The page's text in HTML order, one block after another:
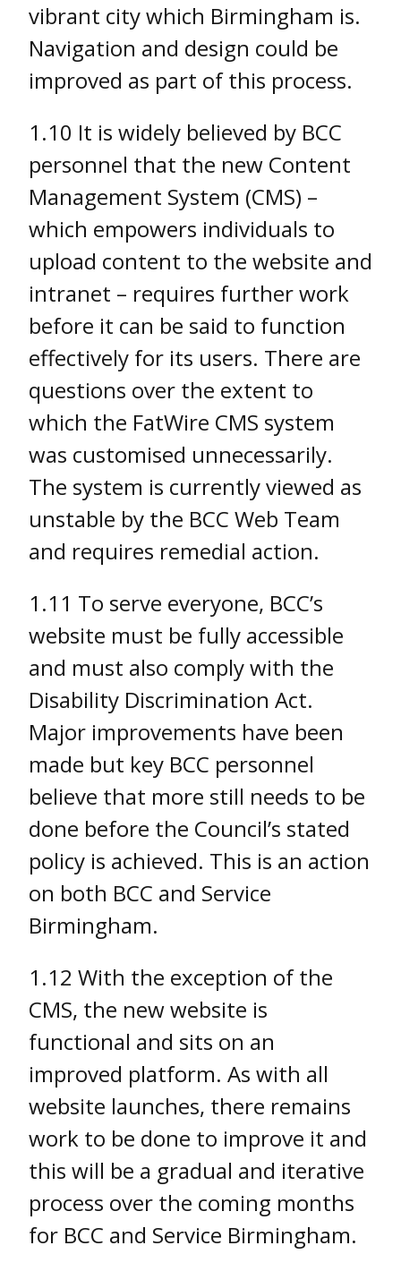
vibrant city which Birmingham is.
Navigation and design could be
improved as part of this process.
1.10 It is widely believed by BCC
personnel that the new Content
Management System (CMS) –
which empowers individuals to
upload content to the website and
intranet – requires further work
before it can be said to function
effectively for its users. There are
questions over the extent to
which the FatWire CMS system
was customised unnecessarily.
The system is currently viewed as
unstable by the BCC Web Team
and requires remedial action.
1.11 To serve everyone, BCC’s
website must be fully accessible
and must also comply with the
Disability Discrimination Act.
Major improvements have been
made but key BCC personnel
believe that more still needs to be
done before the Council’s stated
policy is achieved. This is an action
on both BCC and Service
Birmingham.
1.12 With the exception of the
CMS, the new website is
functional and sits on an
improved platform. As with all
website launches, there remains
work to be done to improve it and
this will be a gradual and iterative
process over the coming months
for BCC and Service Birmingham.